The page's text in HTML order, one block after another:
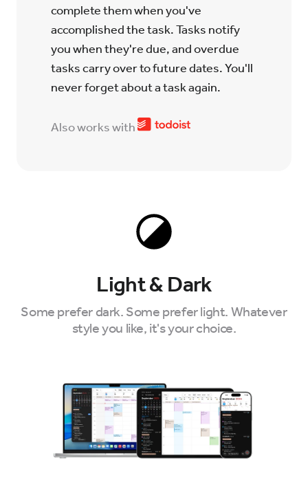
complete them when you've
accomplished the task. Tasks notify
you when they're due, and overdue
tasks carry over to future dates. You'll
never forget about a task again.
Also works with
Light & Dark
Some prefer dark. Some prefer light. Whatever
style you like, it's your choice.